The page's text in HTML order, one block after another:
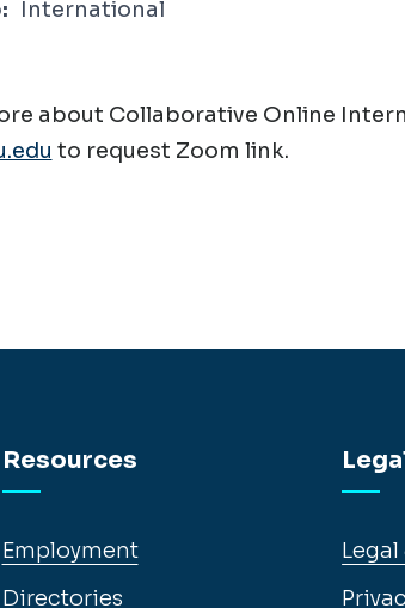
International
about Collaborative Online
to request Zoom link.
Resources
Employment
Directories